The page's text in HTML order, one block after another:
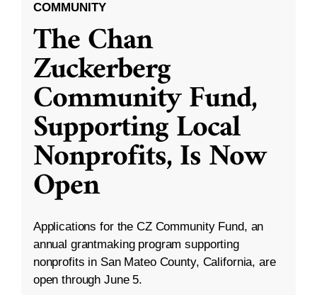
COMMUNITY
The Chan
Zuckerberg
Community Fund,
Supporting Local
Nonprofits, Is Now
Open
Applications for the CZ Community Fund, an
annual grantmaking program supporting
nonprofits in San Mateo County, California, are
open through June 5.